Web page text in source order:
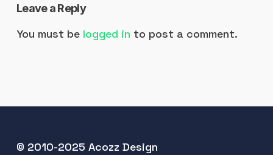
Leave a Reply
You must be logged in to post a comment.
© 2010-2025 Acozz Design